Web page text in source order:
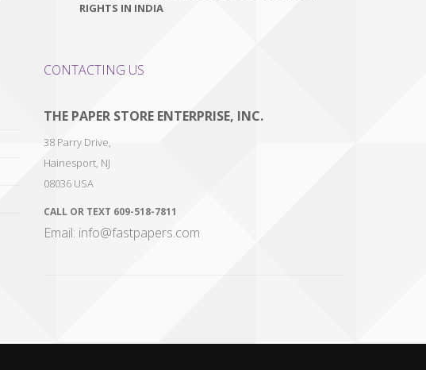
RIGHTS IN INDIA
CONTACTING US
THE PAPER STORE ENTERPRISE, INC.
38 Parry Drive,
Hainesport, NJ
08036 USA
CALL OR TEXT 609-518-7811
Email: info@fastpapers.com